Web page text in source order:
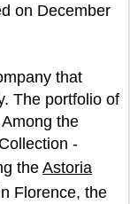
on December
that
The portfolio of
the
-
the Astoria
Florence, the